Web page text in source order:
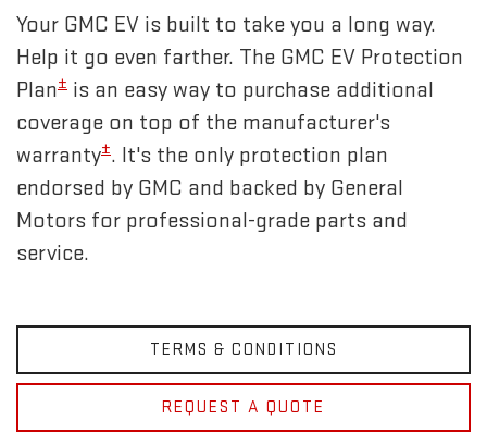
Your GMC EV is built to take you a long way.
Help it go even farther. The GMC EV Protection
Plan± is an easy way to purchase additional
coverage on top of the manufacturer's
warranty±. It's the only protection plan
endorsed by GMC and backed by General
Motors for professional-grade parts and
service.
TERMS & CONDITIONS
REQUEST A QUOTE